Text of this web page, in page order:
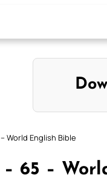
World English Bible
65 –